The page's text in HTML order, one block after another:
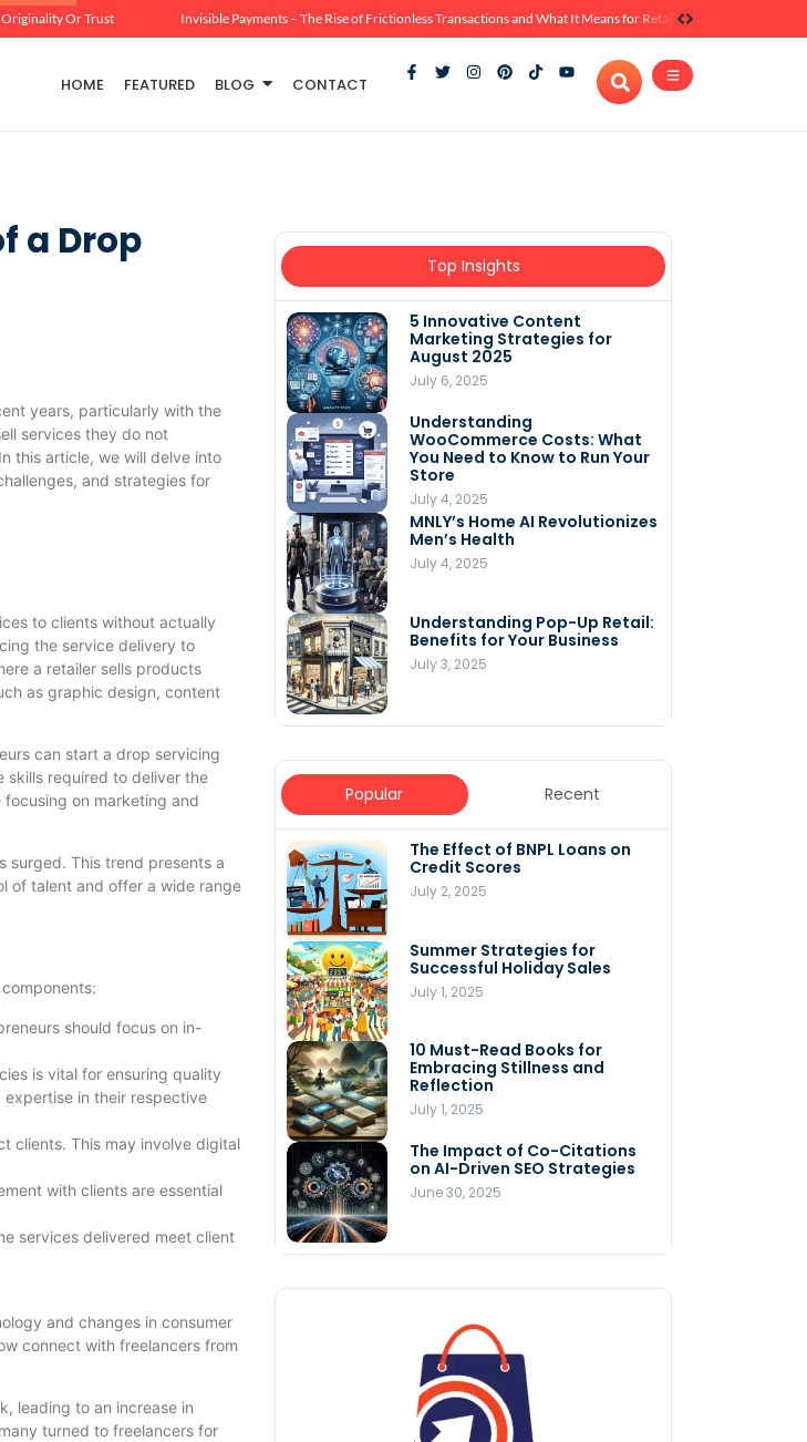
Originality Or Trust Invisible Payments – The Rise of Frictionless Transactions and What It Means for Retail
HOME FEATURED BLOG CONTACT
a Drop
years, particularly with the
services they do not
this article, we will delve into
and strategies for
to clients without actually
the service delivery to
a retailer sells products
as graphic design, content
can start a drop servicing
skills required to deliver the
on marketing and
surged. This trend presents a
of talent and offer a wide range
should focus on in-
is vital for ensuring quality
in their respective
clients. This may involve digital
with clients are essential
services delivered meet client
and changes in consumer
connect with freelancers from
leading to an increase in
turned to freelancers for
Top Insights
5 Innovative Content
Marketing Strategies for
August 2025
July 6, 2025
Understanding
WooCommerce Costs: What
You Need to Know to Run Your
Store
July 4, 2025
MNLY’s Home AI Revolutionizes
Men’s Health
July 4, 2025
Understanding Pop-Up Retail:
Benefits for Your Business
July 3, 2025
Popular Recent
The Effect of BNPL Loans on
Credit Scores
July 2, 2025
Summer Strategies for
Successful Holiday Sales
July 1, 2025
10 Must-Read Books for
Embracing Stillness and
Reflection
July 1, 2025
The Impact of Co-Citations
on AI-Driven SEO Strategies
June 30, 2025
5 Innovative Content
Marketing Strategies for
August 2025
Understanding
WooCommerce Costs: What
You Need to Know to Run Your
Store
MNLY’s Home AI Revolutionizes
Men’s Health
July 4, 2025
Understanding Pop-Up Retail:
Benefits for Your Business
July 3, 2025